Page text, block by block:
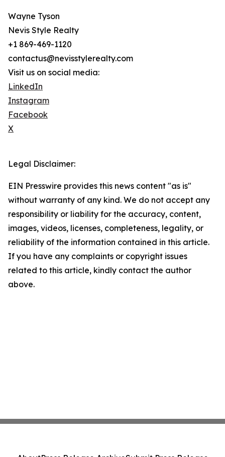
Wayne Tyson
Nevis Style Realty
+1 869-469-1120
contactus@nevisstylerealty.com
Visit us on social media:
LinkedIn
Instagram
Facebook
X
Legal Disclaimer:
EIN Presswire provides this news content "as is"
without warranty of any kind. We do not accept any
responsibility or liability for the accuracy, content,
images, videos, licenses, completeness, legality, or
reliability of the information contained in this article.
If you have any complaints or copyright issues
related to this article, kindly contact the author
above.